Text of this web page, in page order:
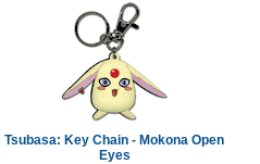
Tsubasa: Key Chain - Mokona Open
Eyes